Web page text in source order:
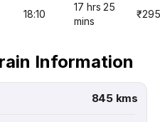
18:10
17 hrs 25
mins
₹295
Information
845 kms